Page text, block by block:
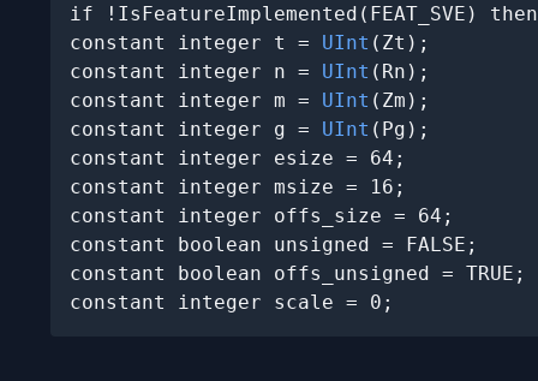
if !IsFeatureImplemented(FEAT_SVE)
constant integer t = UInt (Zt);
constant integer n = UInt (Rn);
constant integer m = UInt (Zm);
constant integer g = UInt (Pg);
constant integer esize = 64;
constant integer msize = 16;
constant integer offs_size = 64;
constant boolean unsigned = FALSE;
constant boolean offs_unsigned = TRUE;
constant integer scale = 0;